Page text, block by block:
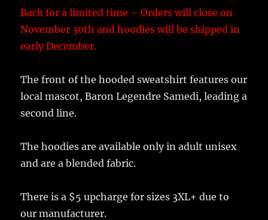
Back for a limited time – Orders will close on
November 30th and hoodies will be shipped in
early December.
The front of the hooded sweatshirt features our
local mascot, Baron Legendre Samedi, leading a
second line.
The hoodies are available only in adult unisex
and are a blended fabric.
There is a $5 upcharge for sizes 3XL+ due to
our manufacturer.